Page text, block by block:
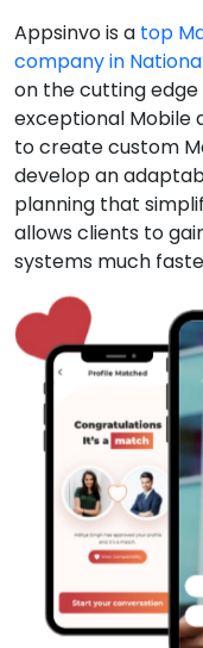
Appsinvo is a top
company in
on the cutting edge
exceptional Mobile
to create custom
develop an
planning that
allows clients to
systems much